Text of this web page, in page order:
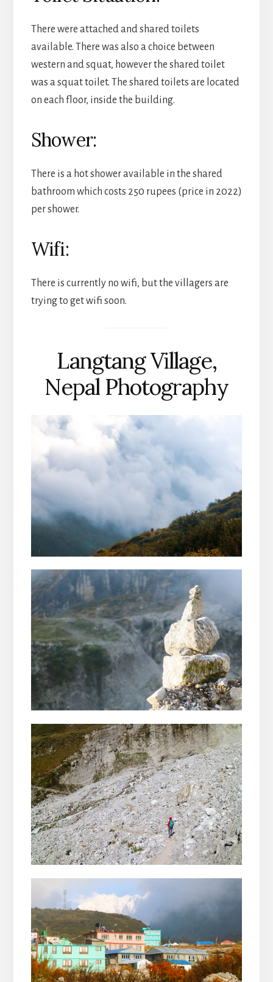
There were attached and shared toilets
available. There was also a choice between
western and squat, however the shared toilet
was a squat toilet. The shared toilets are located
on each floor, inside the building.
Shower:
There is a hot shower available in the shared
bathroom which costs 250 rupees (price in 2022)
per shower.
Wifi:
There is currently no wifi, but the villagers are
trying to get wifi soon.
Langtang Village,
Nepal Photography